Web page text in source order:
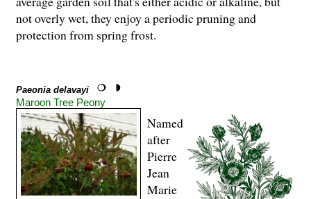
not overly wet, they enjoy a periodic pruning and
protection from spring frost.
Paeonia delavayi
Maroon Tree Peony
Named
after
Pierre
Jean
Marie